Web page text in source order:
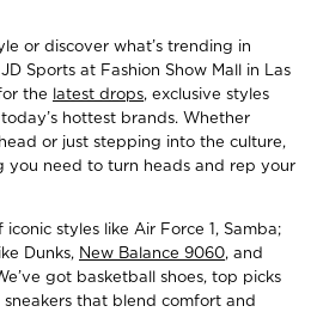
or discover what’s trending in
Sports at Fashion Show Mall in Las
the latest drops, exclusive styles
hottest brands. Whether
or just stepping into the culture,
you need to turn heads and rep your
styles like Air Force 1, Samba;
Dunks, New Balance 9060, and
got basketball shoes, top picks
that blend comfort and